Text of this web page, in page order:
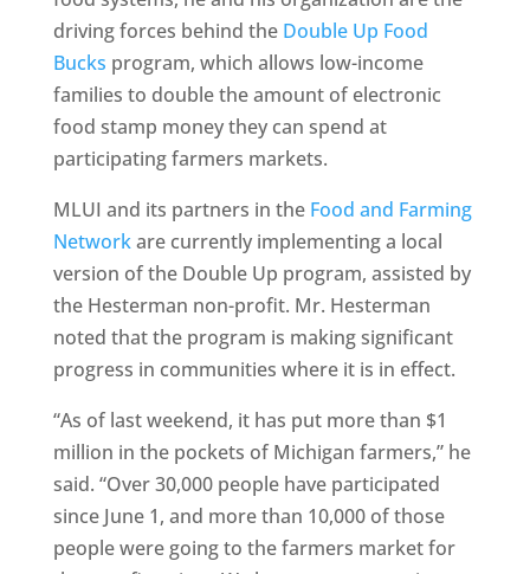
driving forces behind the Double Up Food
Bucks program, which allows low-income
families to double the amount of electronic
food stamp money they can spend at
participating farmers markets.
MLUI and its partners in the Food and Farming
Networkare currently implementing a local
version of the Double Up program, assisted by
the Hesterman non-profit. Mr. Hesterman
noted that the program is making significant
progress in communities where it is in effect.
“As of last weekend, it has put more than $1
million in the pockets of Michigan farmers,” he
said. “Over 30,000 people have participated
since June 1, and more than 10,000 of those
people were going to the farmers market for